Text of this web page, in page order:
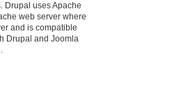
Drupal uses Apache
web server where
and is compatible
Drupal and Joomla